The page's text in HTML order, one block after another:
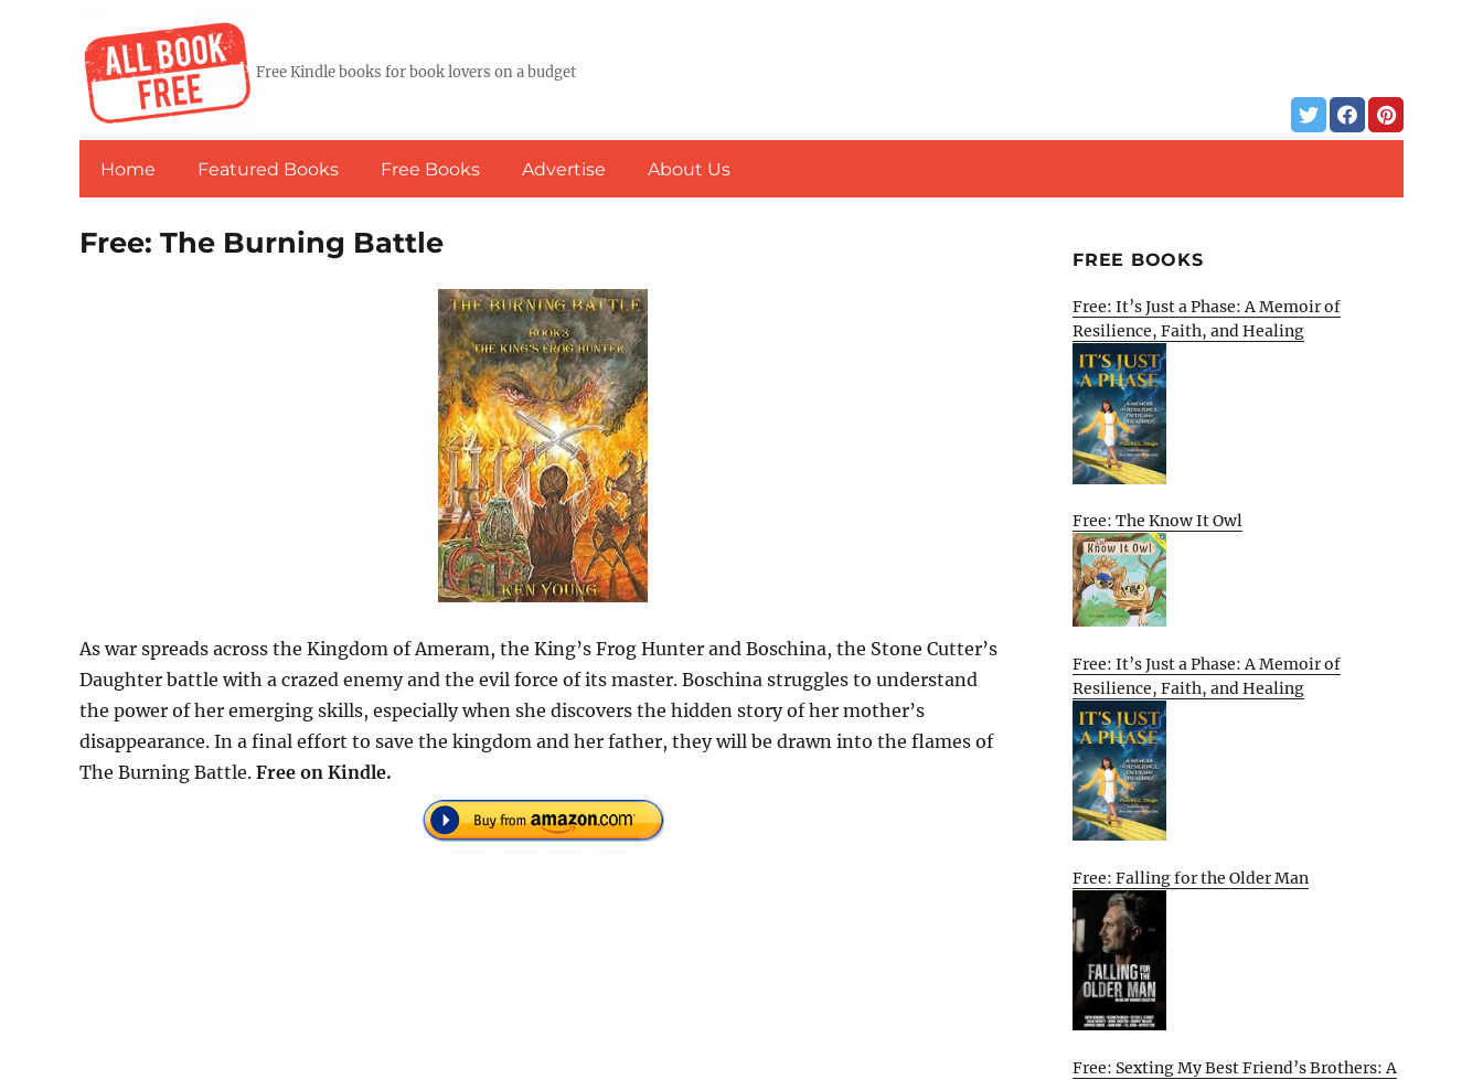
Free Kindle books for book lovers on a budget
Home Featured Books Free Books Advertise About Us
Free: The Burning Battle
As war spreads across the Kingdom of Ameram, the King’s Frog Hunter and Boschina, the Stone Cutter’s
Daughter battle with a crazed enemy and the evil force of its master. Boschina struggles to understand
the power of her emerging skills, especially when she discovers the hidden story of her mother’s
disappearance. In a final effort to save the kingdom and her father, they will be drawn into the flames of
The Burning Battle. Free on Kindle.
FREE BOOKS
Free: It’s Just a Phase: A Memoir of
Resilience, Faith, and Healing
Free: The Know It Owl
Free: It’s Just a Phase: A Memoir of
Resilience, Faith, and Healing
Free: Falling for the Older Man
Free: Sexting My Best Friend’s Brothers: A